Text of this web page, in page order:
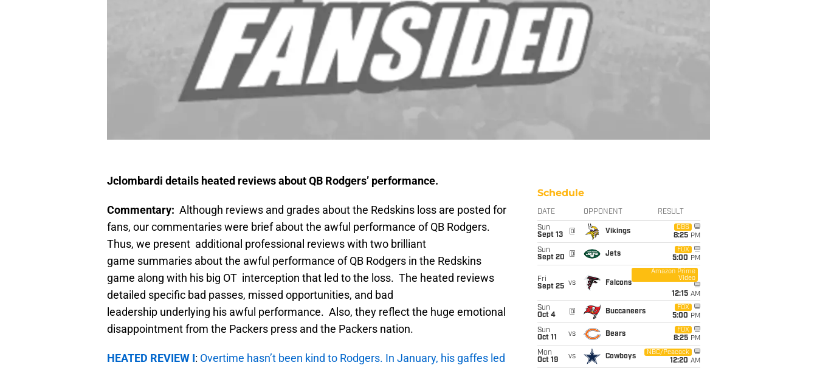
Jclombardi details heated reviews about QB Rodgers’ performance.
Commentary: Although reviews and grades about the Redskins loss are posted for
fans, our commentaries were brief about the awful performance of QB Rodgers.
Thus, we present additional professional reviews with two brilliant
game summaries about the awful performance of QB Rodgers in the Redskins
game along with his big OT interception that led to the loss. The heated reviews
detailed specific bad passes, missed opportunities, and bad
leadership underlying his awful performance. Also, they reflect the huge emotional
disappointment from the Packers press and the Packers nation.
HEATED REVIEW I: Overtime hasn’t been kind to Rodgers. In January, his gaffes led
Schedule
DATE OPPONENT RESULT
Sun
Sept 13
@ Vikings
CBS
8:25 PM
Sun
Sept 20
@ Jets
FOX
5:00 PM
Fri
Sept 25 vs Falcons
Amazon Prime
Video
12:15 AM
Sun
Oct 4
@ Buccaneers
FOX
5:00 PM
Sun
Oct 11
vs Bears
FOX
8:25 PM
Mon
Oct 19
vs Cowboys
NBC/Peacock
12:20 AM